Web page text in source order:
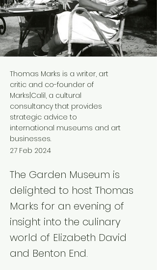
Thomas Marks is a writer, art
critic and co-founder of
Marks|Calil, a cultural
consultancy that provides
strategic advice to
international museums and art
businesses.
27 Feb 2024
The Garden Museum is
delighted to host Thomas
Marks for an evening of
insight into the culinary
world of Elizabeth David
and Benton End.